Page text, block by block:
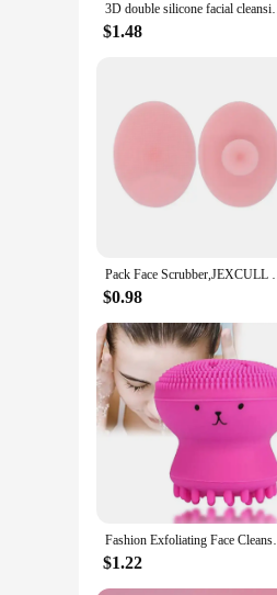
and unclogging pores to
period. The inclusion of a
Our Face Cleaning
women. Whether you're
ensuring that you can
3D double silicone facial
$1.48
Pack Face Scrubber,JEXCULL
$0.98
Fashion Exfoliating Face
$1.22